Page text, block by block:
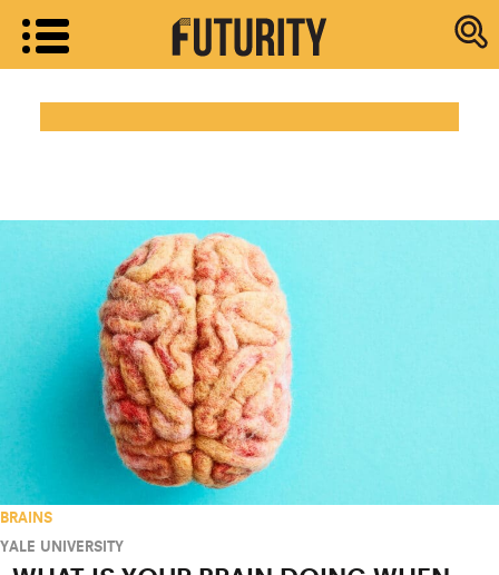
Research
BRAINS
YALE UNIVERSITY